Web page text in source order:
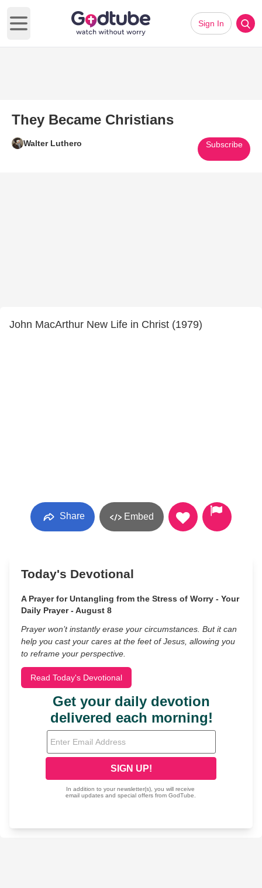
Open main menu
Sign In
They Became Christians
Walter Luthero Subscribe
John MacArthur New Life in Christ (1979)
Share Embed
Today's Devotional
A Prayer for Untangling from the Stress of Worry - Your
Daily Prayer - August 8
Prayer won’t instantly erase your circumstances. But it can
help you cast your cares at the feet of Jesus, allowing you
to reframe your perspective.
Read Today's Devotional